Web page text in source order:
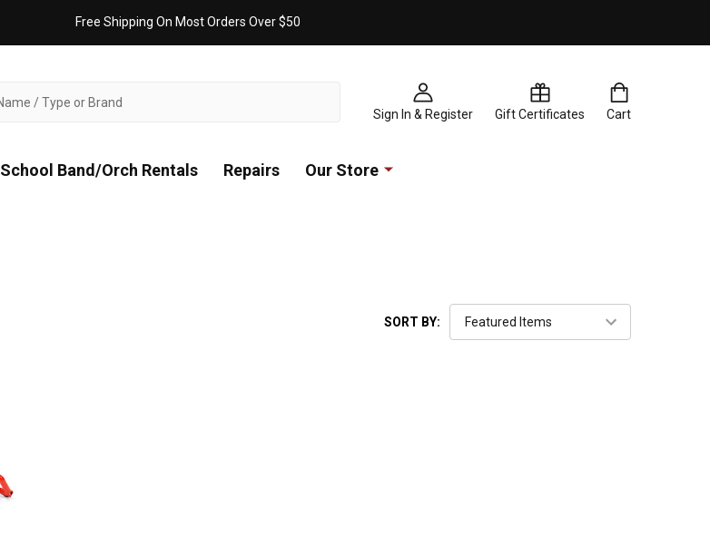
Free Shipping On Most Orders Over $50
Sign In & Register Gift Certificates Cart
School Band/Orch Rentals Repairs Our Store
SORT BY: